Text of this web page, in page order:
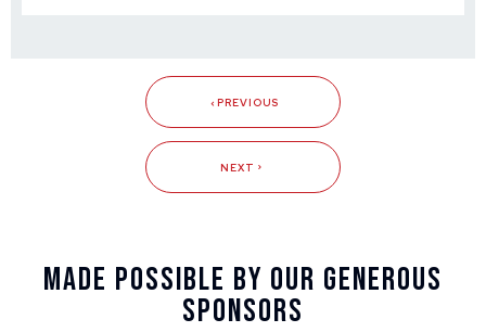
PREVIOUS
NEXT
Made Possible By Our Generous
Sponsors